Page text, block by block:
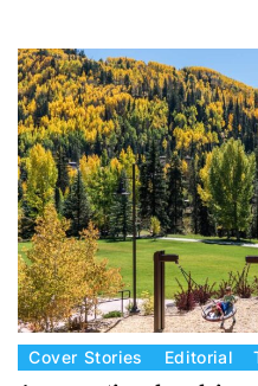
o
r
i
e
s
CCover Stories Editorial